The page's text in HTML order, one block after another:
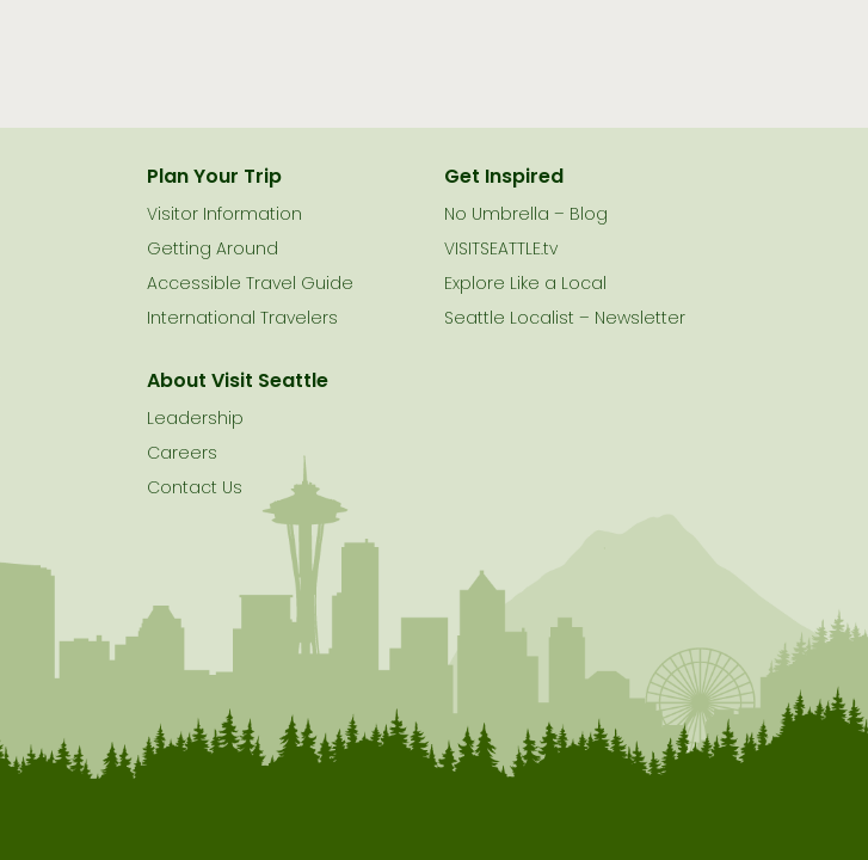
Plan Your Trip
Visitor Information
Getting Around
Accessible Travel Guide
International Travelers
Get Inspired
No Umbrella – Blog
VISITSEATTLE.tv
Explore Like a Local
Seattle Localist – Newsletter
About Visit Seattle
Leadership
Careers
Contact Us